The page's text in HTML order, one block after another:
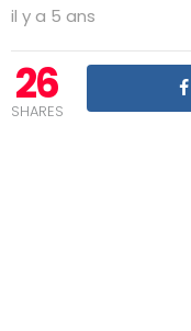
il y a 5 ans
26
SHARES